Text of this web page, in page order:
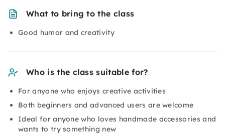
What to bring to the class
Good humor and creativity
Who is the class suitable for?
For anyone who enjoys creative activities
Both beginners and advanced users are welcome
Ideal for anyone who loves handmade accessories and
wants to try something new